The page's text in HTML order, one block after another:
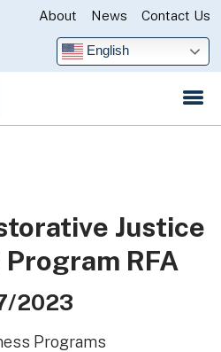
Skip
Main
About News Contact Us
English
Justice
RFA
2023
Programs